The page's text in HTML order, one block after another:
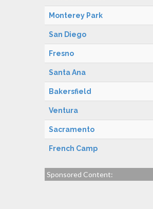
Monterey Park
San Diego
Fresno
Santa Ana
Bakersfield
Ventura
Sacramento
French Camp
Sponsored Content: